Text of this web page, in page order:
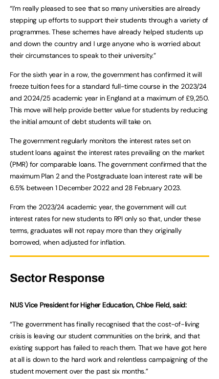
“I’m really pleased to see that so many universities are already
stepping up efforts to support their students through a variety of
programmes. These schemes have already helped students up
and down the country and I urge anyone who is worried about
their circumstances to speak to their university.”
For the sixth year in a row, the government has confirmed it will
freeze tuition fees for a standard full-time course in the 2023/24
and 2024/25 academic year in England at a maximum of £9,250.
This move will help provide better value for students by reducing
the initial amount of debt students will take on.
The government regularly monitors the interest rates set on
student loans against the interest rates prevailing on the market
(PMR) for comparable loans. The government confirmed that the
maximum Plan 2 and the Postgraduate loan interest rate will be
6.5% between 1 December 2022 and 28 February 2023.
From the 2023/24 academic year, the government will cut
interest rates for new students to RPI only so that, under these
terms, graduates will not repay more than they originally
borrowed, when adjusted for inflation.
Sector Response
NUS Vice President for Higher Education, Chloe Field, said:
“The government has finally recognised that the cost-of-living
crisis is leaving our student communities on the brink, and that
existing support has failed to reach them. That we have got here
at all is down to the hard work and relentless campaigning of the
student movement over the past six months.”